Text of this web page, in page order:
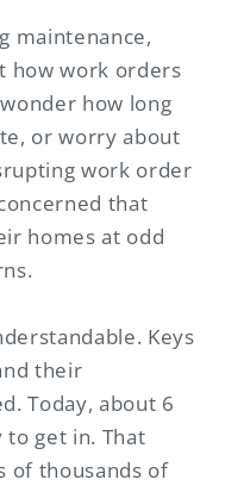
maintenance,
how work orders
how long
or worry about
work order
that
homes at odd
Keys
their
Today, about 6
to get in. That
of thousands of